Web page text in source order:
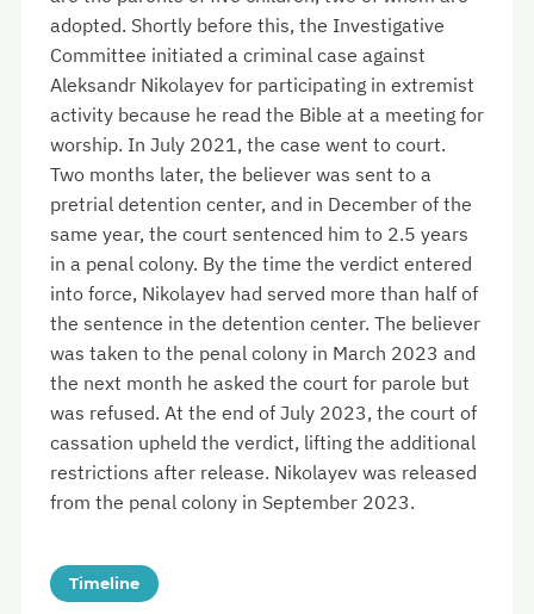
adopted. Shortly before this, the Investigative
Committee initiated a criminal case against
Aleksandr Nikolayev for participating in extremist
activity because he read the Bible at a meeting for
worship. In July 2021, the case went to court.
Two months later, the believer was sent to a
pretrial detention center, and in December of the
same year, the court sentenced him to 2.5 years
in a penal colony. By the time the verdict entered
into force, Nikolayev had served more than half of
the sentence in the detention center. The believer
was taken to the penal colony in March 2023 and
the next month he asked the court for parole but
was refused. At the end of July 2023, the court of
cassation upheld the verdict, lifting the additional
restrictions after release. Nikolayev was released
from the penal colony in September 2023.
Timeline